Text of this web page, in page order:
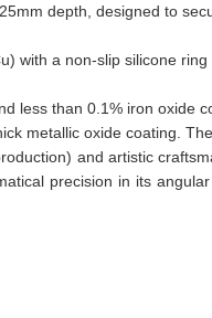
depth, designed to
with a non-slip silicone
less than 0.1% iron
metallic oxide coating.
and artistic
precision in its